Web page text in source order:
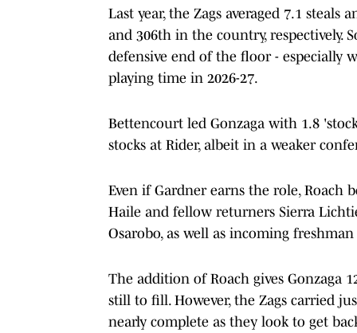
Last year, the Zags averaged 7.1
and 306th in the country, respectively.
defensive end of the floor - especially
playing time in 2026-27.
Bettencourt led Gonzaga with 1.8
stocks at Rider, albeit in a weaker
Even if Gardner earns the role, Roach
Haile and fellow returners Sierra
Osarobo, as well as incoming
The addition of Roach gives Gonzaga
still to fill. However, the Zags carried
nearly complete as they look to get